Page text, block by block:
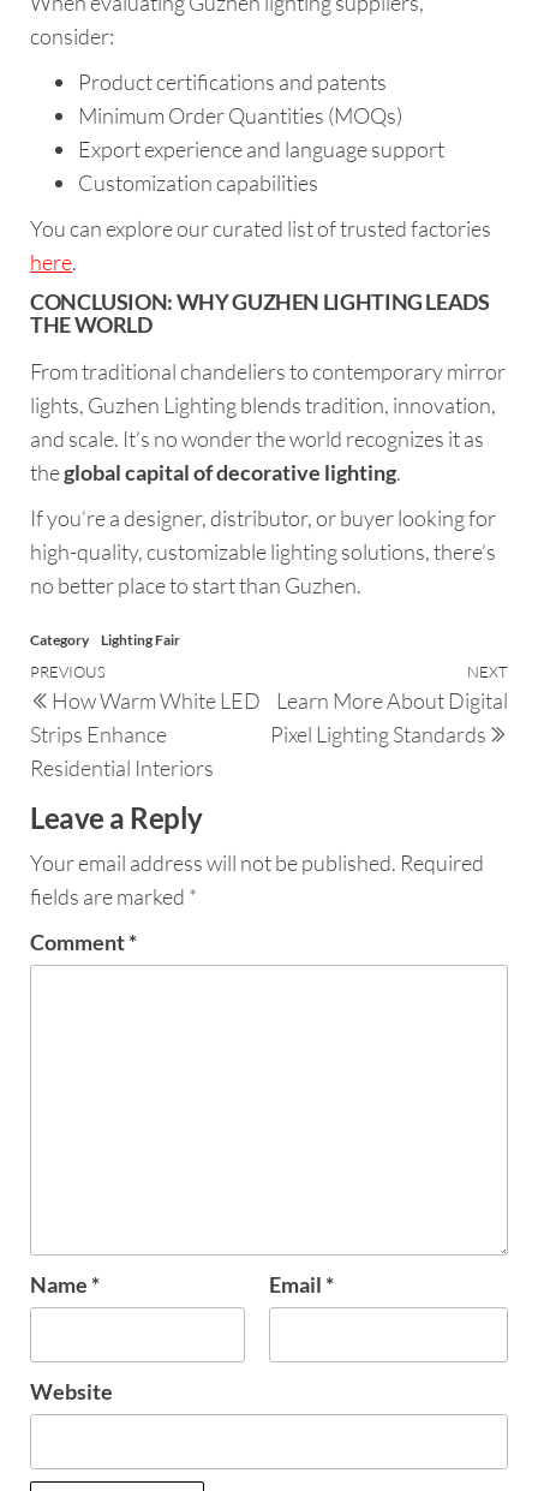
consider:
Product certifications and patents
Minimum Order Quantities (MOQs)
Export experience and language support
Customization capabilities
You can explore our curated list of trusted factories
here.
CONCLUSION: WHY GUZHEN LIGHTING LEADS
THE WORLD
From traditional chandeliers to contemporary mirror
lights, Guzhen Lighting blends tradition, innovation,
and scale. It’s no wonder the world recognizes it as
theglobal capital of decorative lighting.
If you’re a designer, distributor, or buyer looking for
high-quality, customizable lighting solutions, there’s
no better place to start than Guzhen.
Category Lighting Fair
PREVIOUS
How Warm White LED
Strips Enhance
Residential Interiors
NEXT
Learn More About Digital
Pixel Lighting Standards
Leave a Reply
Your email address will not be published. Required
fields are marked *
Comment*
Name * Email *
Website